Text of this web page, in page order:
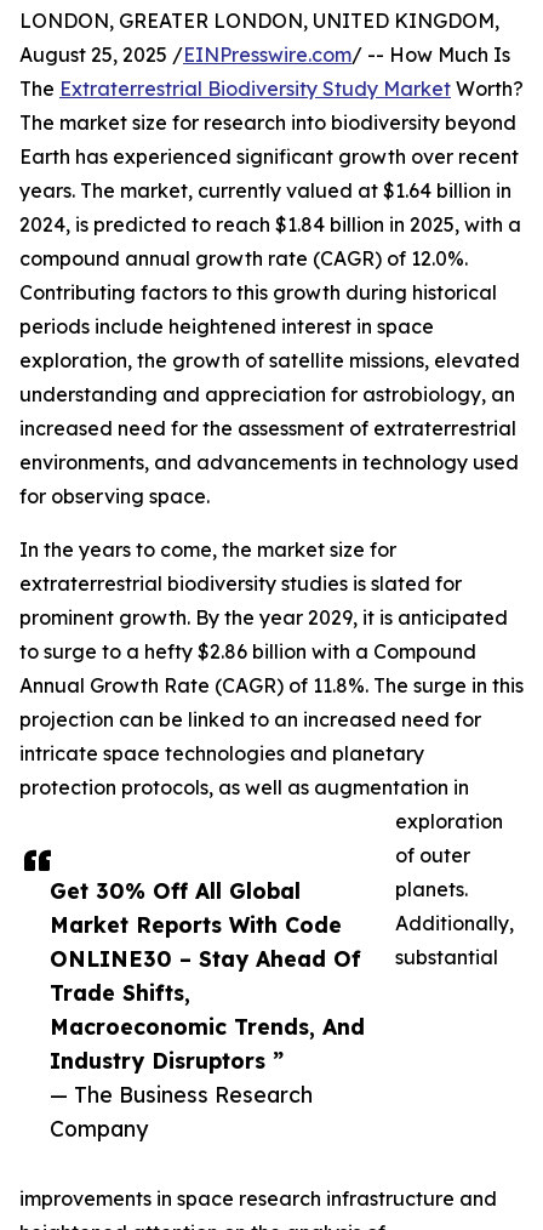
Get 30% Off All Global
Market Reports With Code
ONLINE30 – Stay Ahead Of
Trade Shifts,
Macroeconomic Trends, And
Industry Disruptors ”
— The Business Research
Company
LONDON, GREATER LONDON, UNITED KINGDOM,
August 25, 2025 /EINPresswire.com/ -- How Much Is
The Extraterrestrial Biodiversity Study Market Worth?
The market size for research into biodiversity beyond
Earth has experienced significant growth over recent
years. The market, currently valued at $1.64 billion in
2024, is predicted to reach $1.84 billion in 2025, with a
compound annual growth rate (CAGR) of 12.0%.
Contributing factors to this growth during historical
periods include heightened interest in space
exploration, the growth of satellite missions, elevated
understanding and appreciation for astrobiology, an
increased need for the assessment of extraterrestrial
environments, and advancements in technology used
for observing space.
In the years to come, the market size for
extraterrestrial biodiversity studies is slated for
prominent growth. By the year 2029, it is anticipated
to surge to a hefty $2.86 billion with a Compound
Annual Growth Rate (CAGR) of 11.8%. The surge in this
projection can be linked to an increased need for
intricate space technologies and planetary
protection protocols, as well as augmentation in
exploration
of outer
planets.
Additionally,
substantial
improvements in space research infrastructure and